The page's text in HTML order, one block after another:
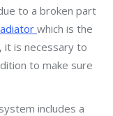
to a broken part
which is the
it is necessary to
to make sure
includes a